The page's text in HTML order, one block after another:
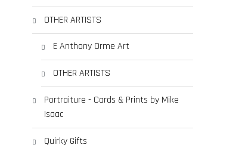
OTHER ARTISTS
E Anthony Orme Art
OTHER ARTISTS
Portraiture - Cards & Prints by Mike
Isaac
Quirky Gifts